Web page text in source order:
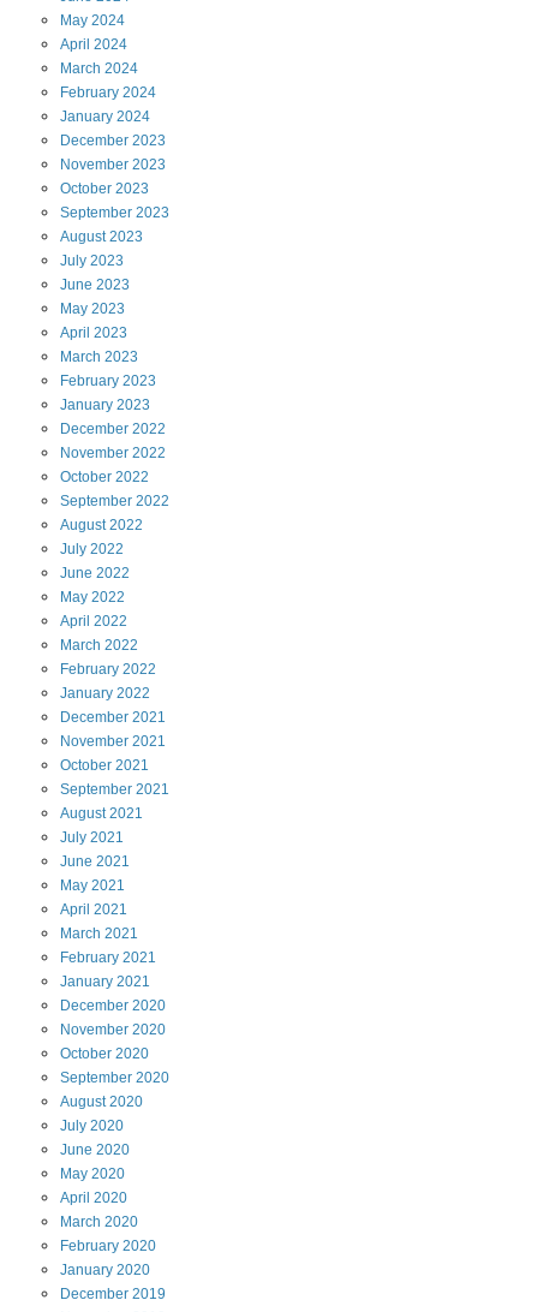
May 2024
April 2024
March 2024
February 2024
January 2024
December 2023
November 2023
October 2023
September 2023
August2023
July 2023
June 2023
May 2023
April 2023
March 2023
February 2023
January 2023
December 2022
November 2022
October 2022
September 2022
August2022
July 2022
June 2022
May 2022
April 2022
March 2022
February 2022
January 2022
December 2021
November 2021
October 2021
September 2021
August2021
July 2021
June 2021
May 2021
April 2021
March 2021
February 2021
January 2021
December 2020
November 2020
October 2020
September 2020
August2020
July 2020
June 2020
May 2020
April 2020
March 2020
February 2020
January 2020
December 2019